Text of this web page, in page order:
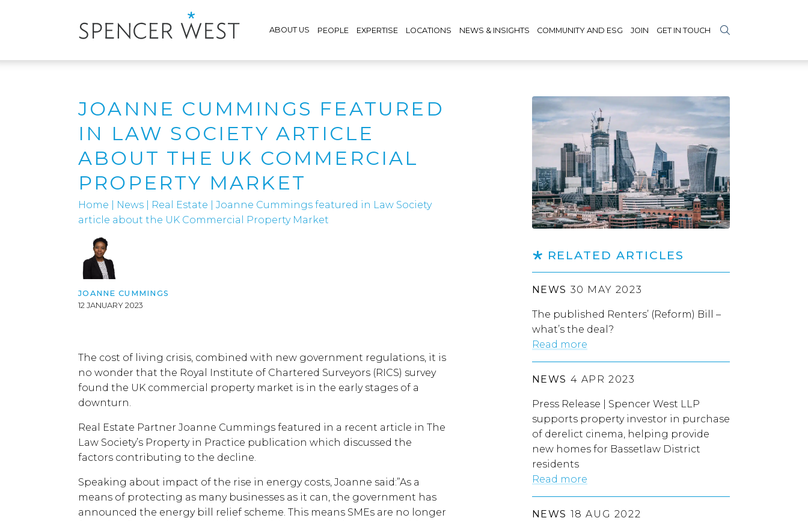
ABOUT US PEOPLE EXPERTISE LOCATIONS NEWS & INSIGHTS COMMUNITY AND ESG JOIN GET IN TOUCH
JOANNE CUMMINGS FEATURED
IN LAW SOCIETY ARTICLE
ABOUT THE UK COMMERCIAL
PROPERTY MARKET
Home News Real Estate
Joanne Cummings featured in Law Society
article about the UK Commercial Property Market
JOANNE CUMMINGS
12 JANUARY 2023
The cost of living crisis, combined with new government regulations, it is
no wonder that the Royal Institute of Chartered Surveyors (RICS) survey
found the UK commercial property market is in the early stages of a
downturn.
Real Estate Partner Joanne Cummings featured in a recent article in The
Law Society’s Property in Practice publication which discussed the
factors contributing to the decline.
Speaking about impact of the rise in energy costs, Joanne said:”As a
means of protecting as many businesses as it can, the government has
announced the energy bill relief scheme. This means SMEs are no longer
RELATED ARTICLES
NEWS 30 MAY 2023
The published Renters’ (Reform) Bill –
what’s the deal?
Read more
NEWS 4 APR 2023
Press Release | Spencer West LLP
supports property investor in purchase
of derelict cinema, helping provide
new homes for Bassetlaw District
residents
Read more
NEWS 18 AUG 2022